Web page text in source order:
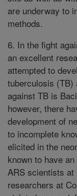
are underway to
methods.
6. In the fight
an excellent
attempted to
tuberculosis (TB)
against TB is
however, there
development of
to incomplete
elicited in the
known to have
ARS scientists
researchers at